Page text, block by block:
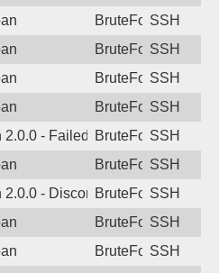
BruteForceSSH
BruteForceSSH
BruteForceSSH
BruteForceSSH
2.0.0 - Failed password
BruteForceSSH
BruteForceSSH
2.0.0 - Disconnected from
BruteForceSSH
BruteForceSSH
BruteForceSSH